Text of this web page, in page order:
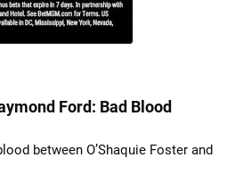
Ford: Bad Blood
between O’Shaquie Foster and